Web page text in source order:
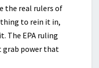
the real rulers of
to rein it in,
The EPA ruling
grab power that